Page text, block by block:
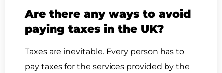
Are there any ways to avoid
paying taxes in the UK?
Taxes are inevitable. Every person has to
pay taxes for the services provided by the